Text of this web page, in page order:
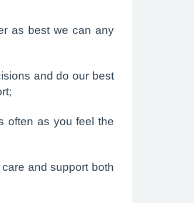
as best we can any
and do our best
often as you feel the
and support both